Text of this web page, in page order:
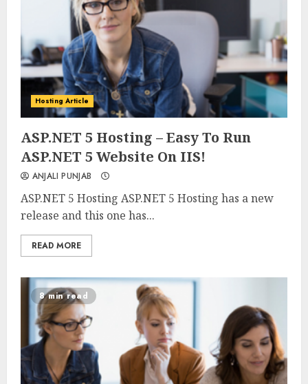
0 0
Hosting Article
ASP.NET 5 Hosting – Easy To Run
ASP.NET 5 Website On IIS!
ANJALI PUNJAB
ASP.NET 5 Hosting ASP.NET 5 Hosting has a new
release and this one has...
READ MORE
8 min read